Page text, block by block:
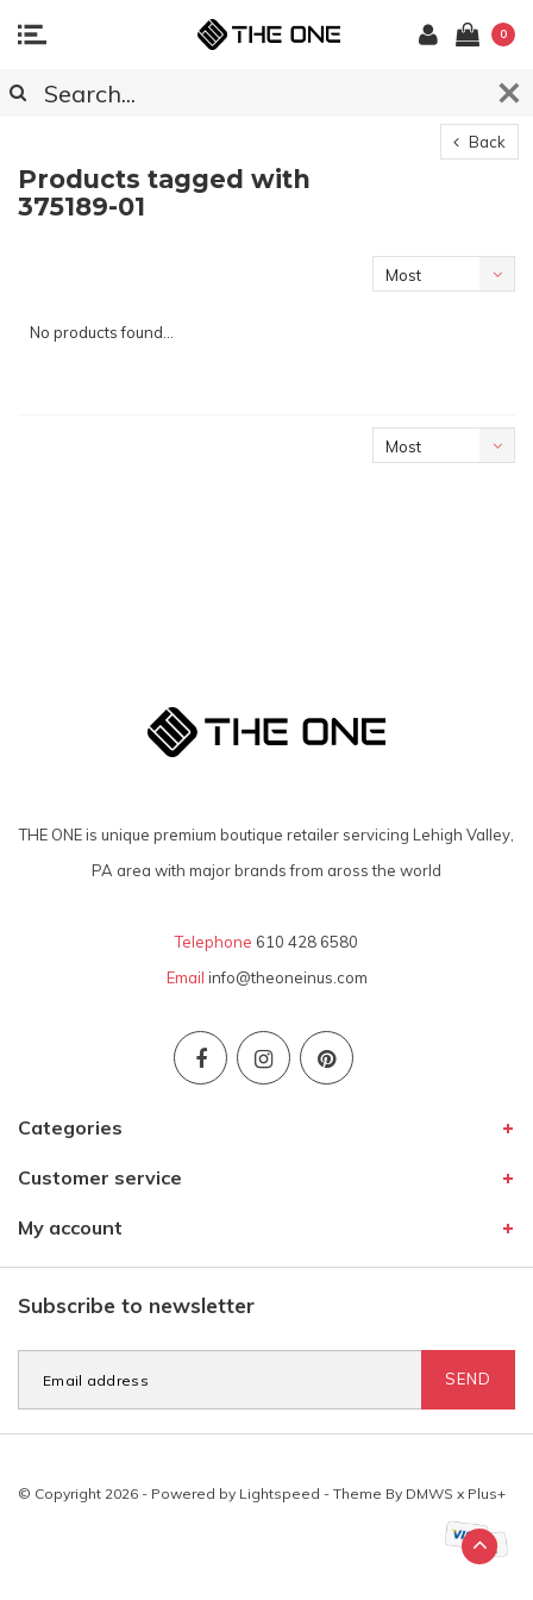
0
Back
Products tagged with
375189-01
Most
No products found...
Most
THE ONE is unique premium boutique retailer servicing Lehigh Valley,
PA area with major brands from aross the world
Telephone 610 428 6580
Email info@theoneinus.com
Categories
Customer service
My account
Subscribe to newsletter
SEND
© Copyright 2026 - Powered by Lightspeed - Theme By DMWS x Plus+